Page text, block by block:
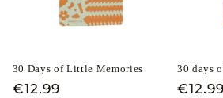
o
30 Days of Little Memories
Regular
€12.99
30 days
€12.99